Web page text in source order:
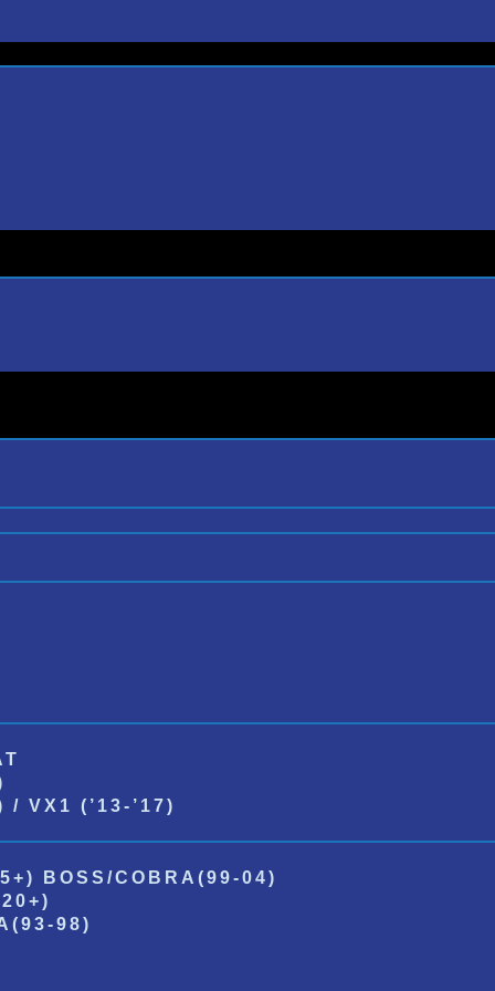
/ VX1 (’13-’17)
BOSS/COBRA(99-04)
98)